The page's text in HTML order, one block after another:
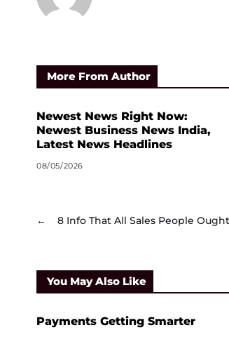
More From Author
Newest News Right Now:
Newest Business News India,
Latest News Headlines
08/05/2026
← 8 Info That All Sales People
You May Also Like
Payments Getting Smarter